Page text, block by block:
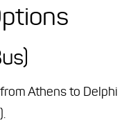
Athens to Delphi